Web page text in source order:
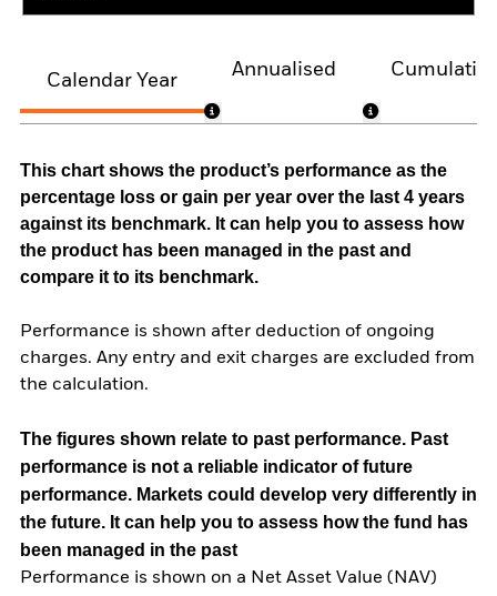
Calendar Year
Annualised
This chart shows the product’s performance as the
percentage loss or gain per year over the last 4 years
against its benchmark. It can help you to assess how
the product has been managed in the past and
compare it to its benchmark.
Performance is shown after deduction of ongoing
charges. Any entry and exit charges are excluded from
the calculation.
The figures shown relate to past performance. Past
performance is not a reliable indicator of future
performance. Markets could develop very differently in
the future. It can help you to assess how the fund has
been managed in the past
Performance is shown on a Net Asset Value (NAV)